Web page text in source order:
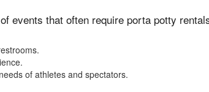
events that often require porta potty
of athletes and spectators.